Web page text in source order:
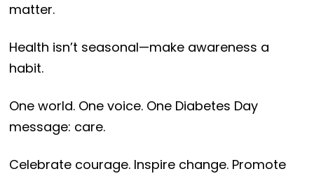
matter.
Health isn’t seasonal—make awareness a
habit.
One world. One voice. One Diabetes Day
message: care.
Celebrate courage. Inspire change. Promote